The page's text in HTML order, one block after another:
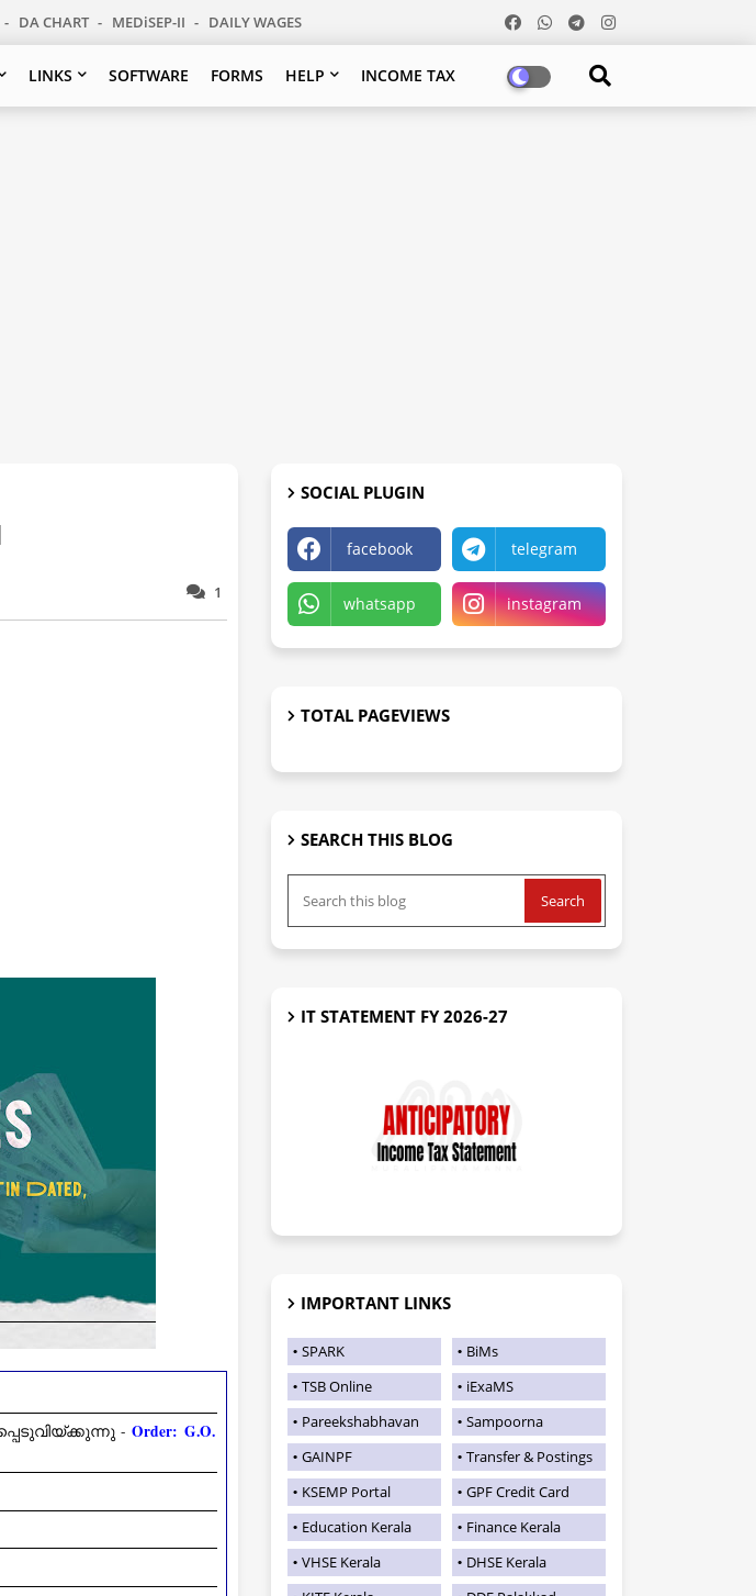
DA CHART MEDiSEP-II DAILY WAGES
LINKS SOFTWARE FORMS HELP INCOME TAX
1
- Order: G.O.
SOCIAL PLUGIN
facebook telegram
whatsapp instagram
TOTAL PAGEVIEWS
SEARCH THIS BLOG
IT STATEMENT FY 2026-27
IMPORTANT LINKS
SPARK
BiMs
TSB Online
iExaMS
Pareekshabhavan
Sampoorna
GAINPF
Transfer & Postings
KSEMP Portal
GPF Credit Card
Education Kerala
Finance Kerala
VHSE Kerala
DHSE Kerala